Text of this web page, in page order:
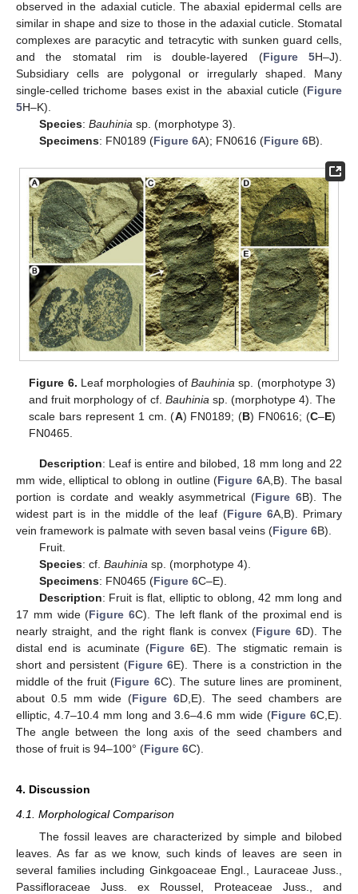
observed in the adaxial cuticle. The abaxial epidermal cells are
similar in shape and size to those in the adaxial cuticle. Stomatal
complexes are paracytic and tetracytic with sunken guard cells,
and the stomatal rim is double-layered (Figure 5H–J).
Subsidiary cells are polygonal or irregularly shaped. Many
single-celled trichome bases exist in the abaxial cuticle (Figure
5H–K).
Species: Bauhiniasp. (morphotype 3).
Specimens: FN0189 (Figure 6A); FN0616 (Figure 6B).
Figure 6. Leaf morphologies ofBauhinia sp. (morphotype 3)
and fruit morphology of cf. Bauhiniasp. (morphotype 4). The
scale bars represent 1 cm. (A) FN0189; (B) FN0616; (C–E)
FN0465.
Description: Leaf is entire and bilobed, 18 mm long and 22
mm wide, elliptical to oblong in outline (Figure 6A,B). The basal
portion is cordate and weakly asymmetrical (Figure 6B). The
widest part is in the middle of the leaf (Figure 6A,B). Primary
vein framework is palmate with seven basal veins (Figure 6B).
Fruit.
Species: cf. Bauhiniasp. (morphotype 4).
Specimens: FN0465 (Figure 6C–E).
Description: Fruit is flat, elliptic to oblong, 42 mm long and
17 mm wide (Figure 6C). The left flank of the proximal end is
nearly straight, and the right flank is convex (Figure 6D). The
distal end is acuminate (Figure 6E). The stigmatic remain is
short and persistent (Figure 6E). There is a constriction in the
middle of the fruit (Figure 6C). The suture lines are prominent,
about 0.5 mm wide (Figure 6D,E). The seed chambers are
elliptic, 4.7–10.4 mm long and 3.6–4.6 mm wide (Figure 6C,E).
The angle between the long axis of the seed chambers and
those of fruit is 94–100° (Figure 6C).
4. Discussion
4.1. Morphological Comparison
The fossil leaves are characterized by simple and bilobed
leaves. As far as we know, such kinds of leaves are seen in
several families including Ginkgoaceae Engl., Lauraceae Juss.,
Passifloraceae Juss. ex Roussel, Proteaceae Juss., and